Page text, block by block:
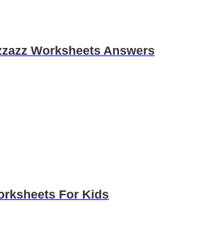
Worksheets Answers
For Kids